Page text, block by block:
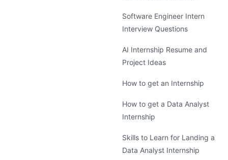
Software Engineer Intern
Interview Questions
AI Internship Resume and
Project Ideas
How to get an Internship
How to get a Data Analyst
Internship
Skills to Learn for Landing a
Data Analyst Internship